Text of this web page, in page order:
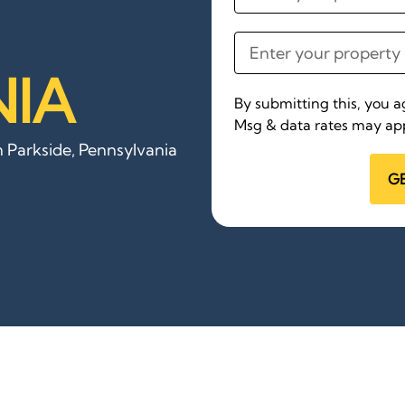
Pennsylvania
By submitting this, you
Msg & data rates may